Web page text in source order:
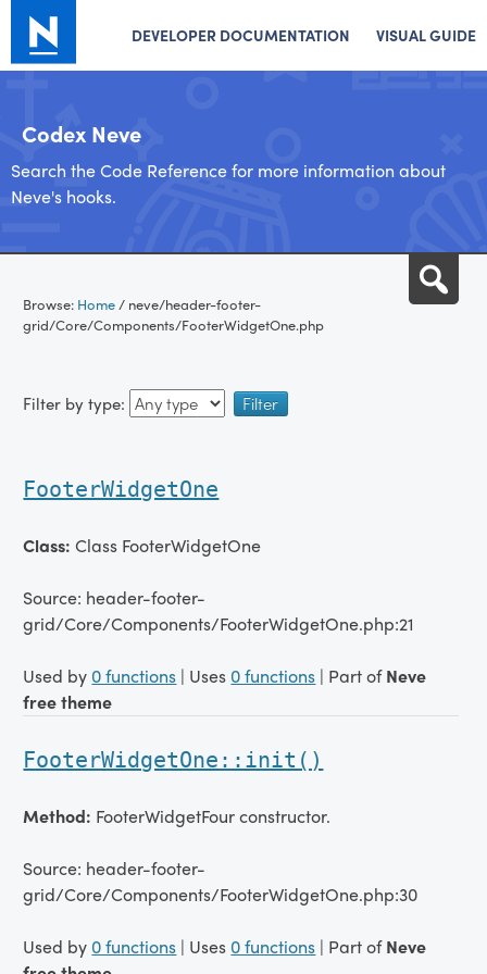
DEVELOPER DOCUMENTATION VISUAL GUIDE
Codex Neve
Search the Code Reference for more information about
Neve's hooks.
content
Browse: Home/ neve/header-footer-
grid/Core/Components/FooterWidgetOne.php
Filter by type:
FooterWidgetOne
Class:Class FooterWidgetOne
Source: header-footer-
grid/Core/Components/FooterWidgetOne.php:21
Used by 0 functions | Uses 0 functions | Part ofNeve
free theme
FooterWidgetOne::init()
Method: FooterWidgetFour constructor.
Source: header-footer-
grid/Core/Components/FooterWidgetOne.php:30
Used by 0 functions | Uses 0 functions | Part ofNeve